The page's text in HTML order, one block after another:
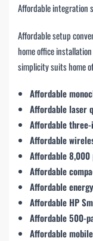
Affordable integration
Affordable setup
home office
simplicity suits home
Affordable
Affordable laser
Affordable
Affordable
Affordable
Affordable
Affordable
Affordable HP
Affordable 500-
Affordable